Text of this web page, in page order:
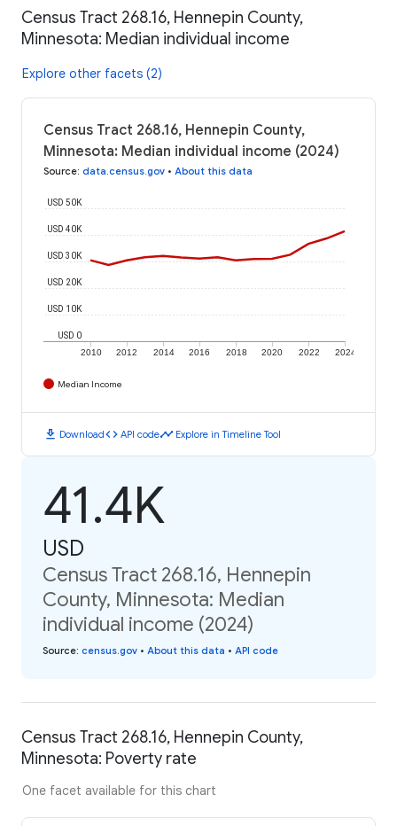
Census Tract 268.16, Hennepin County,
Minnesota: Median individual income
Explore other facets (2)
Census Tract 268.16, Hennepin County,
Minnesota: Median individual income (2024)
Source: data.census.gov • About this data
2010 2012 2014 2016 2018 2020 2022 2024
USD 0
USD 10K
USD 20K
USD 30K
USD 40K
USD 50K
Median Income
download Downloadcode API codetimeline Explore in Timeline Tool
41.4K
USD
Census Tract 268.16, Hennepin
County, Minnesota: Median
individual income (2024)
Source: census.gov • About this data • API code
Census Tract 268.16, Hennepin County,
Minnesota: Poverty rate
One facet available for this chart